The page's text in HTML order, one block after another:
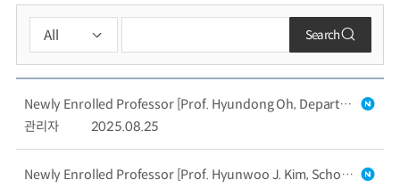
Search
Newly Enrolled Professor [Prof. Hyundong Oh, Department of Mechanical Engineering]
관리자
2025.08.25
Newly Enrolled Professor [Prof. Hyunwoo J. Kim, School of Computing]